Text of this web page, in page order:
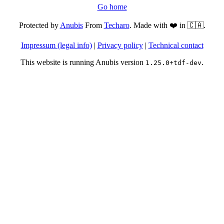
Go home
Protected byAnubisFrom Techaro. Made with ❤️ in 🇨🇦.
Impressum (legal info)| Privacy policy| Technical contact
This website is running Anubis version 1.25.0+tdf-dev.